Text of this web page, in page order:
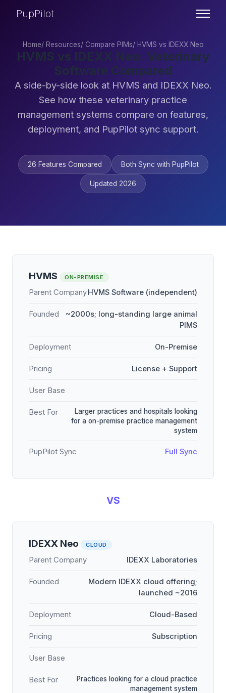
PupPilot
Home/ Resources/ Compare PIMs/ HVMS vs IDEXX Neo
HVMS vs IDEXX Neo: Veterinary
Software Compared
A side-by-side look at HVMS and IDEXX Neo.
See how these veterinary practice
management systems compare on features,
deployment, and PupPilot sync support.
26 Features Compared Both Sync with PupPilot
Updated 2026
HVMS ON-PREMISE
Parent CompanyHVMS Software (independent)
Founded
~2000s; long-standing large animal
PIMS
Deployment On-Premise
Pricing License + Support
User Base
Best For
Larger practices and hospitals looking
for a on-premise practice management
system
PupPilot Sync Full Sync
VS
IDEXX Neo CLOUD
Parent Company IDEXX Laboratories
Founded
Modern IDEXX cloud offering;
launched ~2016
Deployment Cloud-Based
Pricing Subscription
User Base
Best For
Practices looking for a cloud practice
management system